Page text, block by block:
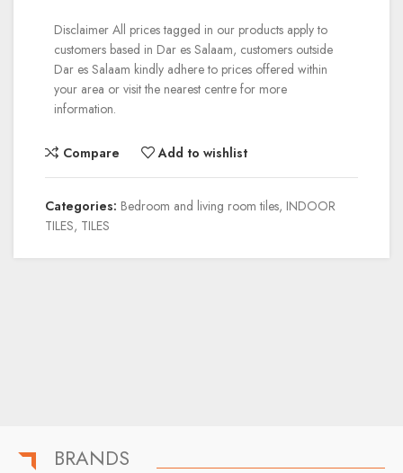
Disclaimer All prices tagged in our products apply to
customers based in Dar es Salaam, customers outside
Dar es Salaam kindly adhere to prices offered within
your area or visit the nearest centre for more
information.
Compare Add to wishlist
Categories: Bedroom and living room tiles, INDOOR
TILES, TILES
BRANDS